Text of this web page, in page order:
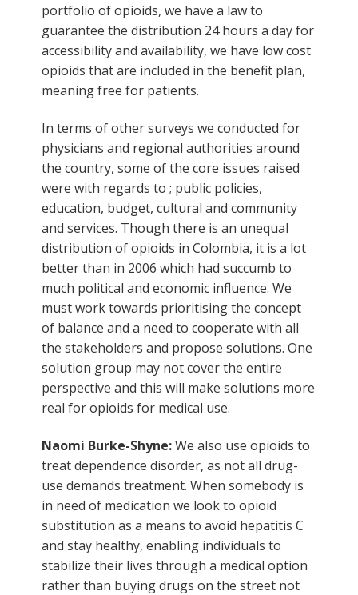
portfolio of opioids, we have a law to
guarantee the distribution 24 hours a day for
accessibility and availability, we have low cost
opioids that are included in the benefit plan,
meaning free for patients.
In terms of other surveys we conducted for
physicians and regional authorities around
the country, some of the core issues raised
were with regards to ; public policies,
education, budget, cultural and community
and services. Though there is an unequal
distribution of opioids in Colombia, it is a lot
better than in 2006 which had succumb to
much political and economic influence. We
must work towards prioritising the concept
of balance and a need to cooperate with all
the stakeholders and propose solutions. One
solution group may not cover the entire
perspective and this will make solutions more
real for opioids for medical use.
Naomi Burke-Shyne:We also use opioids to
treat dependence disorder, as not all drug-
use demands treatment. When somebody is
in need of medication we look to opioid
substitution as a means to avoid hepatitis C
and stay healthy, enabling individuals to
stabilize their lives through a medical option
rather than buying drugs on the street not